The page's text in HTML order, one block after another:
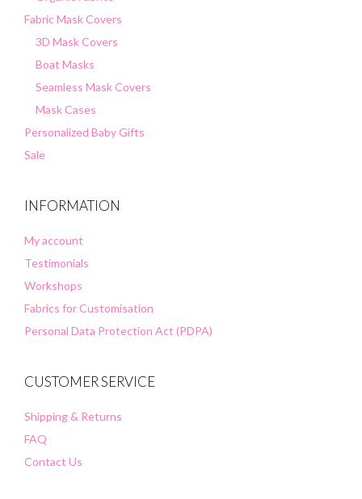
Fabric Mask Covers
3D Mask Covers
Boat Masks
Seamless Mask Covers
Mask Cases
Personalized Baby Gifts
Sale
INFORMATION
My account
Testimonials
Workshops
Fabrics for Customisation
Personal Data Protection Act (PDPA)
CUSTOMER SERVICE
Shipping & Returns
FAQ
Contact Us